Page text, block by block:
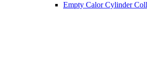
Empty Calor Cylinder